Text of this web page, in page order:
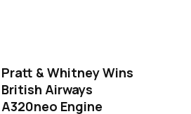
Pratt & Whitney Wins
British Airways
A320neo Engine